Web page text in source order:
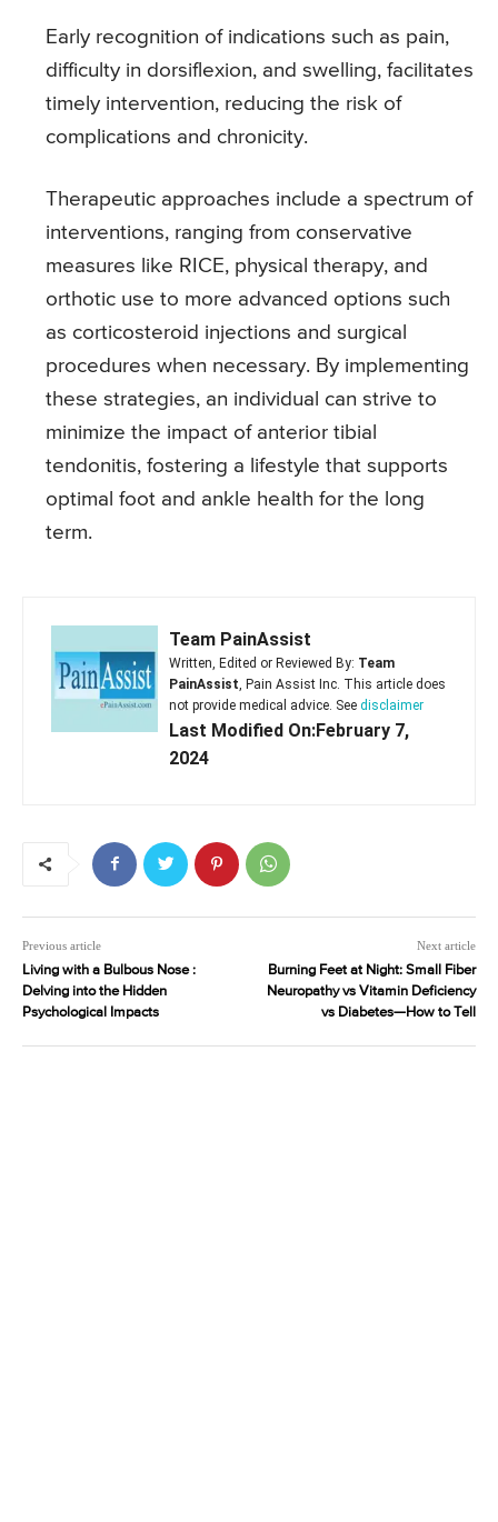
Early recognition of indications such as pain,
difficulty in dorsiflexion, and swelling, facilitates
timely intervention, reducing the risk of
complications and chronicity.
Therapeutic approaches include a spectrum of
interventions, ranging from conservative
measures like RICE, physical therapy, and
orthotic use to more advanced options such
as corticosteroid injections and surgical
procedures when necessary. By implementing
these strategies, an individual can strive to
minimize the impact of anterior tibial
tendonitis, fostering a lifestyle that supports
optimal foot and ankle health for the long
term.
Team PainAssist
Written, Edited or Reviewed By: Team
PainAssist , Pain Assist Inc. This article does
not provide medical advice. See disclaimer
Last Modified On:February 7,
2024
Previous article
Living with a Bulbous Nose :
Delving into the Hidden
Psychological Impacts
Next article
Burning Feet at Night: Small Fiber
Neuropathy vs Vitamin Deficiency
vs Diabetes—How to Tell